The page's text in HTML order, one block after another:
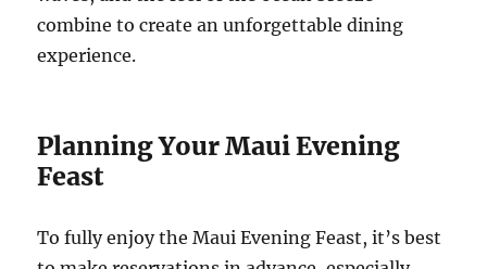
combine to create an unforgettable dining
experience.
Planning Your Maui Evening
Feast
To fully enjoy the Maui Evening Feast, it’s best